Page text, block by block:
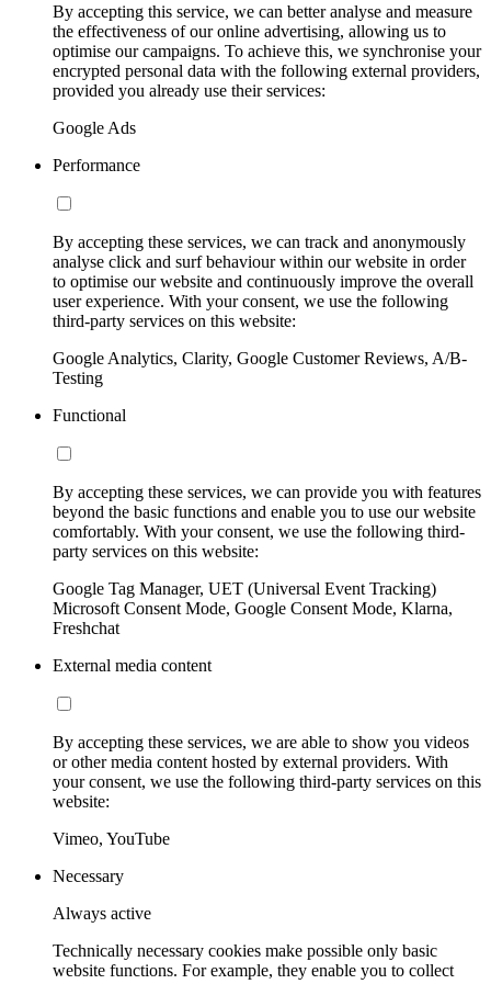
By accepting this service, we can better analyse and measure
the effectiveness of our online advertising, allowing us to
optimise our campaigns. To achieve this, we synchronise your
encrypted personal data with the following external providers,
provided you already use their services:
Google Ads
Performance
By accepting these services, we can track and anonymously
analyse click and surf behaviour within our website in order
to optimise our website and continuously improve the overall
user experience. With your consent, we use the following
third-party services on this website:
Google Analytics, Clarity, Google Customer Reviews, A/B-
Testing
Functional
By accepting these services, we can provide you with features
beyond the basic functions and enable you to use our website
comfortably. With your consent, we use the following third-
party services on this website:
Google Tag Manager, UET (Universal Event Tracking)
Microsoft Consent Mode, Google Consent Mode, Klarna,
Freshchat
External media content
By accepting these services, we are able to show you videos
or other media content hosted by external providers. With
your consent, we use the following third-party services on this
website:
Vimeo, YouTube
Necessary
Always active
Technically necessary cookies make possible only basic
website functions. For example, they enable you to collect